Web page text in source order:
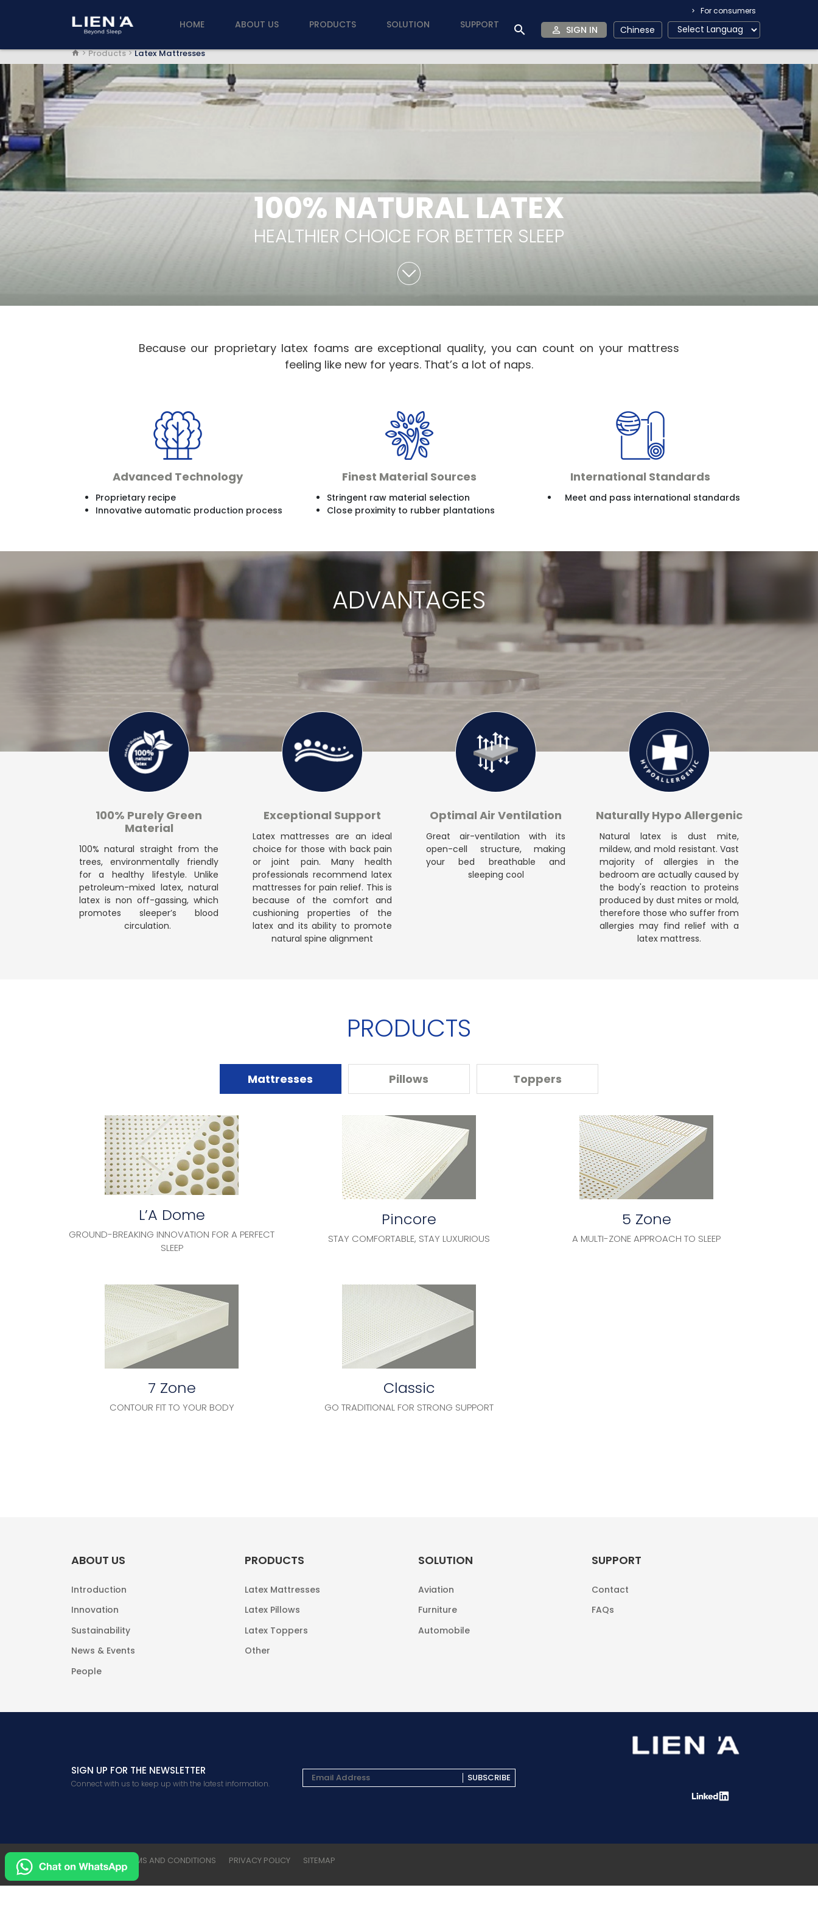
HOME ABOUT US PRODUCTS SOLUTION SUPPORT
For consumers
SIGN IN Chinese
Products Latex Mattresses
100% NATURAL LATEX
HEALTHIER CHOICE FOR BETTER SLEEP
Because our proprietary latex foams are exceptional quality, you can count on your mattress
feeling like new for years. That’s a lot of naps.
Advanced Technology
Proprietary recipe
Innovative automatic production process
Finest Material Sources
Stringent raw material selection
Close proximity to rubber plantations
International Standards
Meet and pass international standards
ADVANTAGES
100% Purely Green
Material
100% natural straight from the
trees, environmentally friendly
for a healthy lifestyle. Unlike
petroleum-mixed latex, natural
latex is non off-gassing, which
promotes sleeper’s blood
circulation.
Exceptional Support
Latex mattresses are an ideal
choice for those with back pain
or joint pain. Many health
professionals recommend latex
mattresses for pain relief. This is
because of the comfort and
cushioning properties of the
latex and its ability to promote
natural spine alignment
Optimal Air Ventilation
Great air-ventilation with its
open-cell structure, making
your bed breathable and
sleeping cool
Naturally Hypo Allergenic
Natural latex is dust mite,
mildew, and mold resistant. Vast
majority of allergies in the
bedroom are actually caused by
the body's reaction to proteins
produced by dust mites or mold,
therefore those who suffer from
allergies may find relief with a
latex mattress.
PRODUCTS
Mattresses Pillows Toppers
L’A Dome
GROUND-BREAKING INNOVATION FOR A PERFECT
SLEEP
Pincore
STAY COMFORTABLE, STAY LUXURIOUS
5 Zone
A MULTI-ZONE APPROACH TO SLEEP
7 Zone
CONTOUR FIT TO YOUR BODY
Classic
GO TRADITIONAL FOR STRONG SUPPORT
ABOUT US
Introduction
Innovation
Sustainability
News & Events
People
PRODUCTS
Latex Mattresses
Latex Pillows
Latex Toppers
Other
SOLUTION
Aviation
Furniture
Automobile
SUPPORT
Contact
FAQs
SIGN UP FOR THE NEWSLETTER
Connect with us to keep up with the latest information.
SUBSCRIBE
CONTACT TERMS AND CONDITIONS PRIVACY POLICY SITEMAP